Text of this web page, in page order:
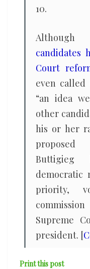
10.
candidates
Court
even called
“an idea
other
his or her
proposed
Buttigieg
democratic
priority,
Supreme
president. [
Print this post